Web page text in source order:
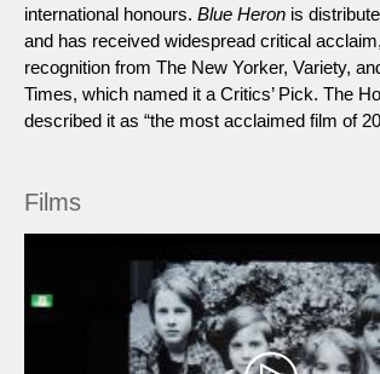
international honours. Blue Heron is
and has received widespread critical
recognition from The New Yorker, Variety,
Times, which named it a Critics’ Pick. The
described it as “the most acclaimed film of
Films